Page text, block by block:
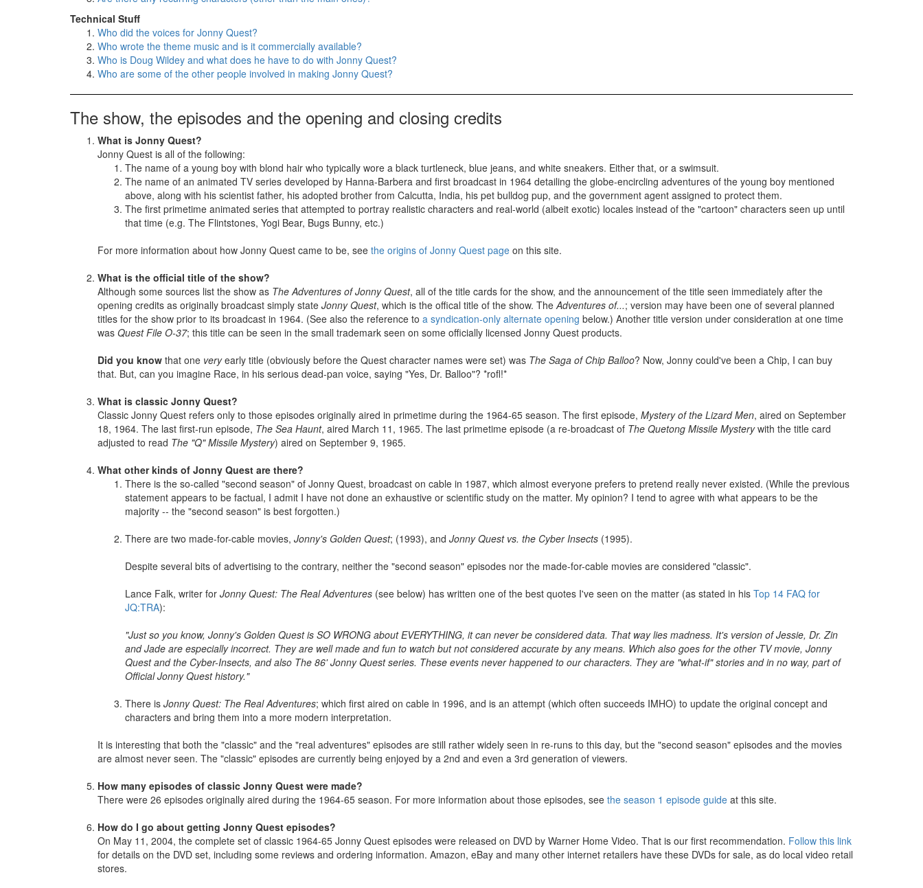
Technical Stuff
Who did the voices for Jonny Quest?
Who wrote the theme music and is it commercially available?
Who is Doug Wildey and what does he have to do with Jonny Quest?
Who are some of the other people involved in making Jonny Quest?
The show, the episodes and the opening and closing credits
What is Jonny Quest?
Jonny Quest is all of the following:
The name of a young boy with blond hair who typically wore a black turtleneck, blue jeans, and white sneakers. Either that, or a swimsuit.
The name of an animated TV series developed by Hanna-Barbera and first broadcast in 1964 detailing the globe-encircling adventures of the young boy mentioned
above, along with his scientist father, his adopted brother from Calcutta, India, his pet bulldog pup, and the government agent assigned to protect them.
The first primetime animated series that attempted to portray realistic characters and real-world (albeit exotic) locales instead of the "cartoon" characters seen up until
that time (e.g. The Flintstones, Yogi Bear, Bugs Bunny, etc.)
For more information about how Jonny Quest came to be, see the origins of Jonny Quest page on this site.
What is the official title of the show?
Although some sources list the show as The Adventures of Jonny Quest, all of the title cards for the show, and the announcement of the title seen immediately after the
opening credits as originally broadcast simply state Jonny Quest, which is the offical title of the show. TheAdventures of...; version may have been one of several planned
titles for the show prior to its broadcast in 1964. (See also the reference to a syndication-only alternate opening below.) Another title version under consideration at one time
was Quest File O-37; this title can be seen in the small trademark seen on some officially licensed Jonny Quest products.
Did you know that one veryearly title (obviously before the Quest character names were set) was The Saga of Chip Balloo? Now, Jonny could've been a Chip, I can buy
that. But, can you imagine Race, in his serious dead-pan voice, saying "Yes, Dr. Balloo"? *rofl!*
What is classic Jonny Quest?
Classic Jonny Quest refers only to those episodes originally aired in primetime during the 1964-65 season. The first episode, Mystery of the Lizard Men, aired on September
18, 1964. The last first-run episode, The Sea Haunt, aired March 11, 1965. The last primetime episode (a re-broadcast of The Quetong Missile Mysterywith the title card
adjusted to read The "Q" Missile Mystery) aired on September 9, 1965.
What other kinds of Jonny Quest are there?
There is the so-called "second season" of Jonny Quest, broadcast on cable in 1987, which almost everyone prefers to pretend really never existed. (While the previous
statement appears to be factual, I admit I have not done an exhaustive or scientific study on the matter. My opinion? I tend to agree with what appears to be the
majority -- the "second season" is best forgotten.)
There are two made-for-cable movies, Jonny's Golden Quest; (1993), and Jonny Quest vs. the Cyber Insects (1995).
Despite several bits of advertising to the contrary, neither the "second season" episodes nor the made-for-cable movies are considered "classic".
Lance Falk, writer for Jonny Quest: The Real Adventures (see below) has written one of the best quotes I've seen on the matter (as stated in his Top 14 FAQ for
JQ:TRA):
"Just so you know, Jonny's Golden Quest is SO WRONG about EVERYTHING, it can never be considered data. That way lies madness. It's version of Jessie, Dr. Zin
and Jade are especially incorrect. They are well made and fun to watch but not considered accurate by any means. Which also goes for the other TV movie, Jonny
Quest and the Cyber-Insects, and also The 86' Jonny Quest series. These events never happened to our characters. They are "what-if" stories and in no way, part of
Official Jonny Quest history."
There is Jonny Quest: The Real Adventures; which first aired on cable in 1996, and is an attempt (which often succeeds IMHO) to update the original concept and
characters and bring them into a more modern interpretation.
It is interesting that both the "classic" and the "real adventures" episodes are still rather widely seen in re-runs to this day, but the "second season" episodes and the movies
are almost never seen. The "classic" episodes are currently being enjoyed by a 2nd and even a 3rd generation of viewers.
How many episodes of classic Jonny Quest were made?
There were 26 episodes originally aired during the 1964-65 season. For more information about those episodes, see the season 1 episode guide at this site.
How do I go about getting Jonny Quest episodes?
On May 11, 2004, the complete set of classic 1964-65 Jonny Quest episodes were released on DVD by Warner Home Video. That is our first recommendation. Follow this link
for details on the DVD set, including some reviews and ordering information. Amazon, eBay and many other internet retailers have these DVDs for sale, as do local video retail
stores.